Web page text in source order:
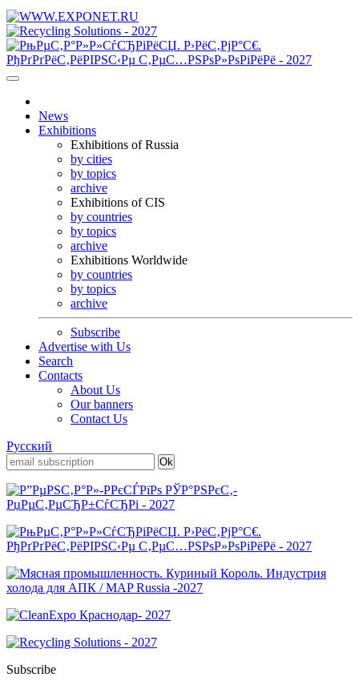
News
Exhibitions
Exhibitions of Russia
by cities
by topics
archive
Exhibitions of CIS
by countries
by topics
archive
Exhibitions Worldwide
by countries
by topics
archive
Subscribe
Advertise with Us
Search
Contacts
About Us
Our banners
Contact Us
Русский
Subscribe